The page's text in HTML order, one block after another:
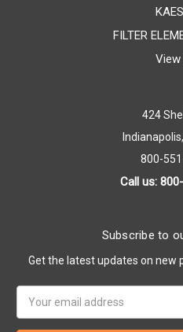
FILTER
View
424
800-
Call us:
Subscribe to
Get the latest updates on new
Address